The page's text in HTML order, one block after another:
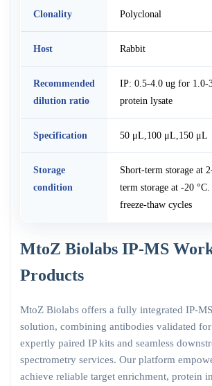
Clonality Polyclonal
Host Rabbit
Recommended
dilution ratio
IP: 0.5-4.0 ug for 1.0-
protein lysate
Specification 50 μL,100 μL,150 μL
Storage
condition
Short-term storage at
term storage at -20
freeze-thaw cycles
MtoZ Biolabs IP-MS
Products
MtoZ Biolabs offers a fully integrated IP-
solution, combining antibodies validated
expertly paired IP kits and seamless
spectrometry services. Our platform
achieve reliable target enrichment, protein